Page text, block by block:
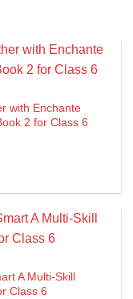
with Enchante
2 for Class 6
A Multi-Skill
Class 6